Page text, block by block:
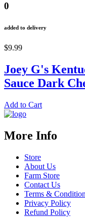
0
added to delivery
$9.99
Joey G's
Sauce Dark
Add to Cart
More Info
Store
About Us
Farm Store
Contact Us
Terms &
Privacy Policy
Refund Policy